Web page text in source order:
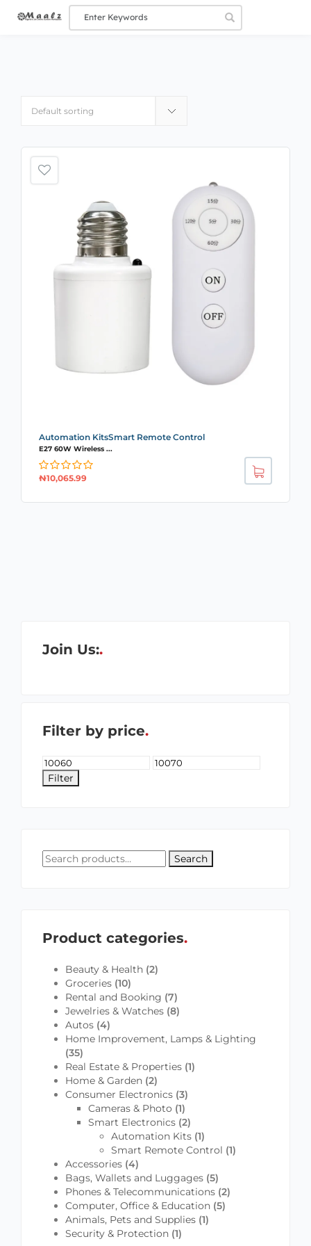
Automation KitsSmart Remote Control
E27 60W Wireless ...
₦10,065.99
Join Us:
Filter by price
Filter
Search
Product categories
Beauty & Health (2)
Groceries (10)
Rental and Booking (7)
Jewelries & Watches (8)
Autos (4)
Home Improvement, Lamps & Lighting
(35)
Real Estate & Properties (1)
Home & Garden (2)
Consumer Electronics (3)
Cameras & Photo (1)
Smart Electronics (2)
Automation Kits (1)
Smart Remote Control (1)
Accessories (4)
Bags, Wallets and Luggages (5)
Phones & Telecommunications (2)
Computer, Office & Education (5)
Animals, Pets and Supplies (1)
Security & Protection (1)